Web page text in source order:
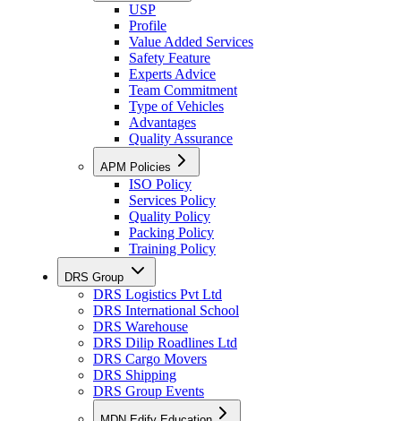
USP
Profile
Value Added Services
Safety Feature
Experts Advice
Team Commitment
Type of Vehicles
Advantages
Quality Assurance
APM Policies
ISO Policy
Services Policy
Quality Policy
Packing Policy
Training Policy
DRS Group
DRS Logistics Pvt Ltd
DRS International School
DRS Warehouse
DRS Dilip Roadlines Ltd
DRS Cargo Movers
DRS Shipping
DRS Group Events